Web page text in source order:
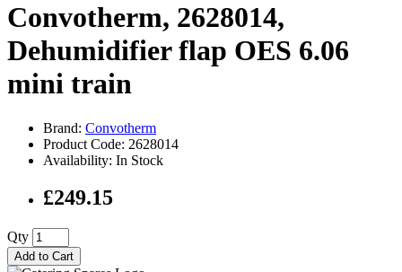
Convotherm, 2628014,
Dehumidifier flap OES 6.06
mini train
Brand: Convotherm
Product Code: 2628014
Availability: In Stock
£249.15
Qty
Add to Cart